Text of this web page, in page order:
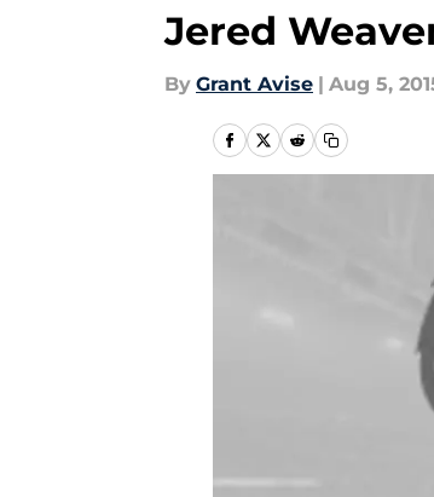
Jered
By Grant Avise | Aug 5,